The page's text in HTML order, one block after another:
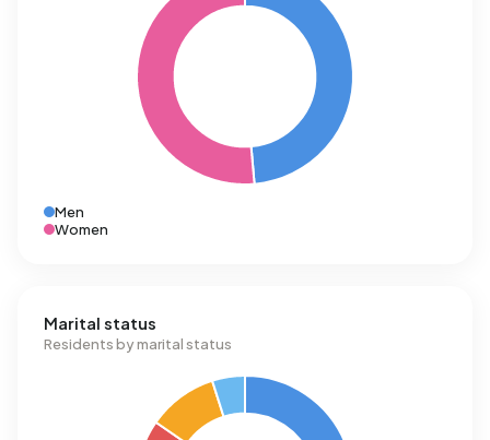
Men
Women
Marital status
Residents by marital status